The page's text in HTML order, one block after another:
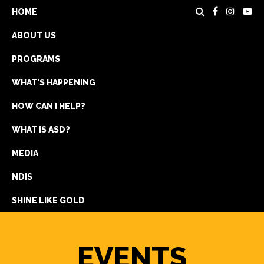
HOME
ABOUT US
PROGRAMS
WHAT’S HAPPENING
HOW CAN I HELP?
WHAT IS ASD?
MEDIA
NDIS
SHINE LIKE GOLD